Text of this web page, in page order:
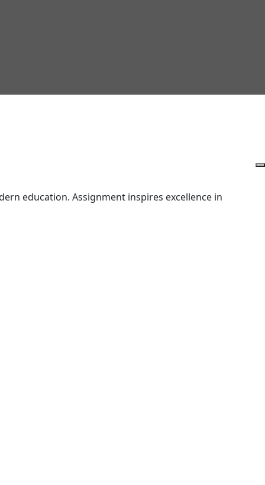
education. Assignment inspires excellence in